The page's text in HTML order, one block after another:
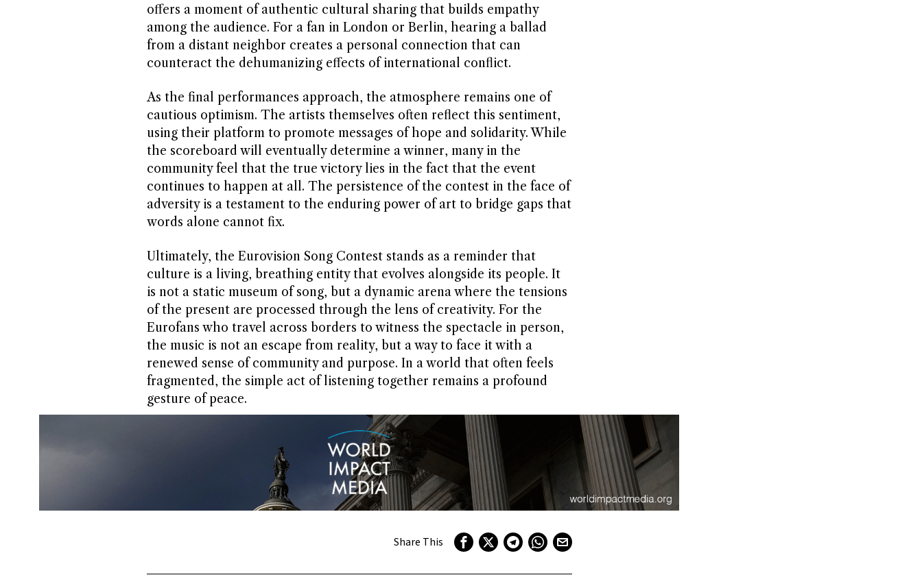
offers a moment of authentic cultural sharing that builds empathy
among the audience. For a fan in London or Berlin, hearing a ballad
from a distant neighbor creates a personal connection that can
counteract the dehumanizing effects of international conflict.
As the final performances approach, the atmosphere remains one of
cautious optimism. The artists themselves often reflect this sentiment,
using their platform to promote messages of hope and solidarity. While
the scoreboard will eventually determine a winner, many in the
community feel that the true victory lies in the fact that the event
continues to happen at all. The persistence of the contest in the face of
adversity is a testament to the enduring power of art to bridge gaps that
words alone cannot fix.
Ultimately, the Eurovision Song Contest stands as a reminder that
culture is a living, breathing entity that evolves alongside its people. It
is not a static museum of song, but a dynamic arena where the tensions
of the present are processed through the lens of creativity. For the
Eurofans who travel across borders to witness the spectacle in person,
the music is not an escape from reality, but a way to face it with a
renewed sense of community and purpose. In a world that often feels
fragmented, the simple act of listening together remains a profound
gesture of peace.
Share This